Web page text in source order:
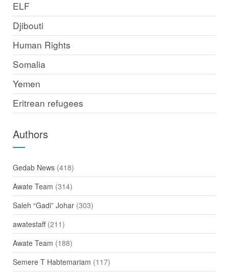
ELF
Djibouti
Human Rights
Somalia
Yemen
Eritrean refugees
Authors
Gedab News(418)
Awate Team (314)
Saleh “Gadi” Johar(303)
awatestaff(211)
Awate Team (188)
Semere T Habtemariam (117)